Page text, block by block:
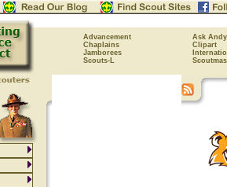
Advancement
Ask Andy
Chaplains
Clipart
Jamborees
Scouts-L